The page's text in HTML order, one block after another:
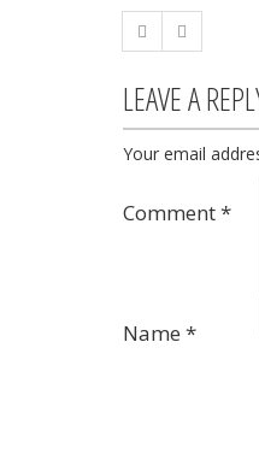
LEAVE A
Your email
Comment*
Name *